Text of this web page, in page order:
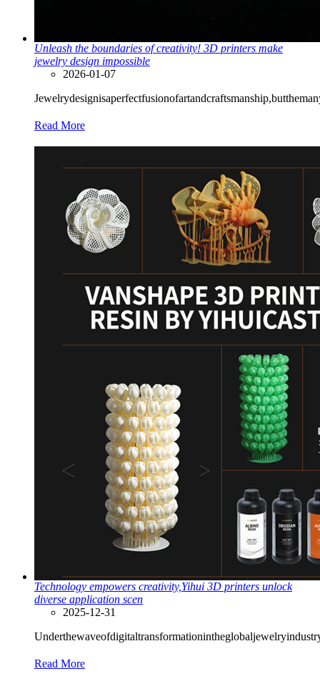
Unleash the boundaries of creativity! 3D printers make
jewelry design impossible
2026-01-07
Read More
Technology empowers creativity,Yihui 3D printers unlock
diverse application scen
2025-12-31
Read More